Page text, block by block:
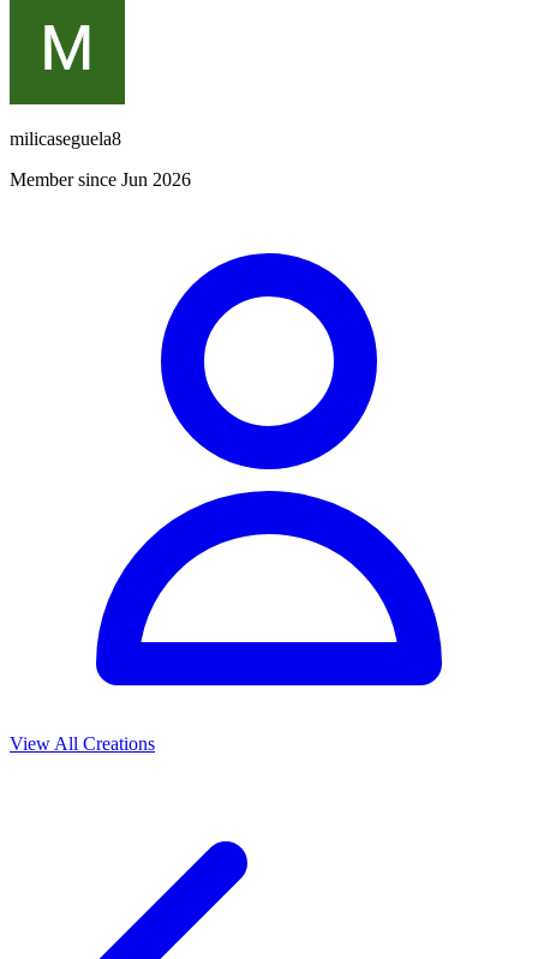
milicaseguela8
Member since Jun 2026
View All Creations